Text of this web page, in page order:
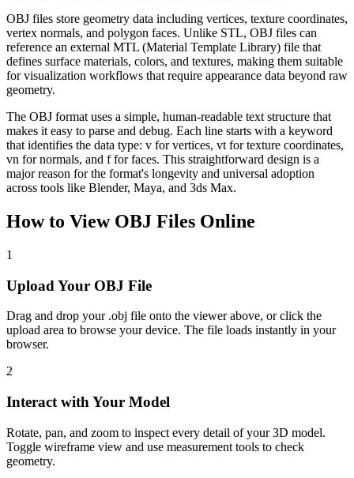
OBJ files store geometry data including vertices, texture coordinates,
vertex normals, and polygon faces. Unlike STL, OBJ files can
reference an external MTL (Material Template Library) file that
defines surface materials, colors, and textures, making them suitable
for visualization workflows that require appearance data beyond raw
geometry.
The OBJ format uses a simple, human-readable text structure that
makes it easy to parse and debug. Each line starts with a keyword
that identifies the data type: v for vertices, vt for texture coordinates,
vn for normals, and f for faces. This straightforward design is a
major reason for the format's longevity and universal adoption
across tools like Blender, Maya, and 3ds Max.
How to View OBJ Files Online
1
Upload Your OBJ File
Drag and drop your .obj file onto the viewer above, or click the
upload area to browse your device. The file loads instantly in your
browser.
2
Interact with Your Model
Rotate, pan, and zoom to inspect every detail of your 3D model.
Toggle wireframe view and use measurement tools to check
geometry.